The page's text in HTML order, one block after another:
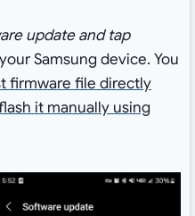
update and tap
Samsung device. You
firmware file directly
it manually using